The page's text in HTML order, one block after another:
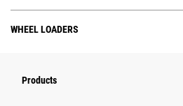
WHEEL LOADERS
Products